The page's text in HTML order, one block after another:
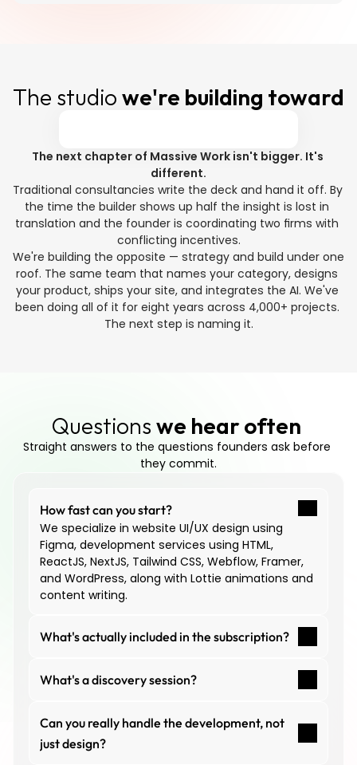
The studio we're building toward
The next chapter of Massive Work isn't bigger. It's
different.
Traditional consultancies write the deck and hand it off. By
the time the builder shows up half the insight is lost in
translation and the founder is coordinating two firms with
conflicting incentives.
We're building the opposite — strategy and build under one
roof. The same team that names your category, designs
your product, ships your site, and integrates the AI. We've
been doing all of it for eight years across 4,000+ projects.
The next step is naming it.
Questions we hear often
Straight answers to the questions founders ask before
they commit.
How fast can you start?
We specialize in website UI/UX design using
Figma, development services using HTML,
ReactJS, NextJS, Tailwind CSS, Webflow, Framer,
and WordPress, along with Lottie animations and
content writing.
What's actually included in the subscription?
What's a discovery session?
Can you really handle the development, not
just design?